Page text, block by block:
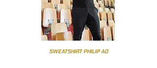
SWEATSHIRT PHILIP AD